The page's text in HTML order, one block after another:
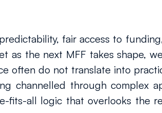
fair access to
as the next MFF takes shape,
often do not translate into
channelled through complex
fits-all logic that overlooks the